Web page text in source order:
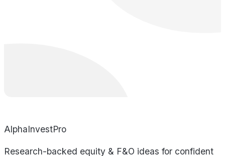
AlphaInvestPro
Research-backed equity & F&O ideas for confident